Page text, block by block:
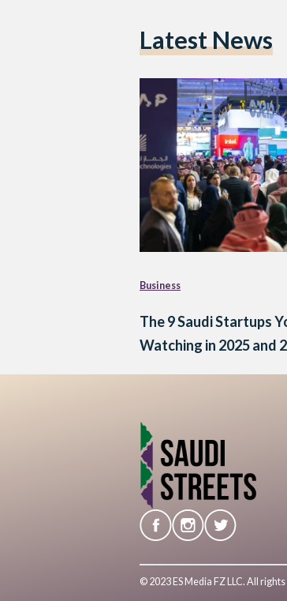
Latest News
Business
The 9 Saudi Startups
Watching in 2025 and
© 2023 ES Media FZ LLC. All